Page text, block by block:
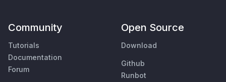
Community
Tutorials
Documentation
Forum
Open Source
Download
Github
Runbot